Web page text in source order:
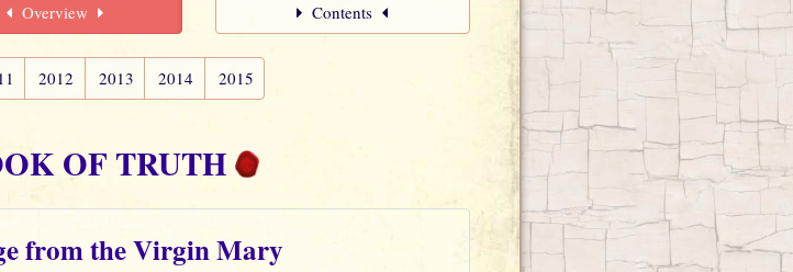
Overview Contents
2012 2013 2014 2015
OF TRUTH
from the Virgin Mary